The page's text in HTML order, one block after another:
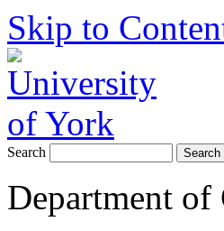
Skip to
Search
Department of